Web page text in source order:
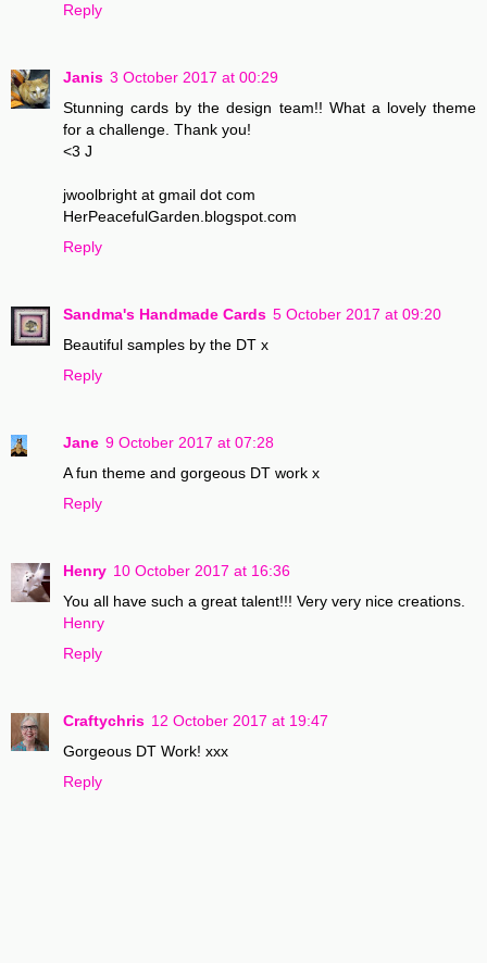
Reply
Janis 3 October 2017 at 00:29
Stunning cards by the design team!! What a lovely theme
for a challenge. Thank you!
<3 J
jwoolbright at gmail dot com
HerPeacefulGarden.blogspot.com
Reply
Sandma's Handmade Cards 5 October 2017 at 09:20
Beautiful samples by the DT x
Reply
Jane 9 October 2017 at 07:28
A fun theme and gorgeous DT work x
Reply
Henry 10 October 2017 at 16:36
You all have such a great talent!!! Very very nice creations.
Henry
Reply
Craftychris 12 October 2017 at 19:47
Gorgeous DT Work! xxx
Reply